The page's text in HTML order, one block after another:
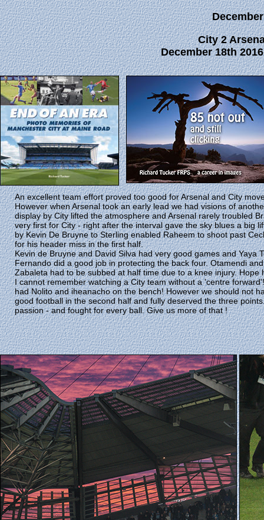
December
City 2
December 18th
An excellent team effort proved too good for Arsenal and City
However when Arsenal took an early lead we had visions of
display by City lifted the atmosphere and Arsenal rarely troubled
very first for City - right after the interval gave the sky blues a big
by Kevin De Bruyne to Sterling enabled Raheem to shoot past
for his header miss in the first half.
Kevin de Bruyne and David Silva had very good games and Yaya
Fernando did a good job in protecting the back four. Otamendi
Zabaleta had to be subbed at half time due to a knee injury. Hope
I cannot remember watching a City team without a 'centre
had Nolito and iheanacho on the bench! However we should not
good football in the second half and fully deserved the three
passion - and fought for every ball. Give us more of that !